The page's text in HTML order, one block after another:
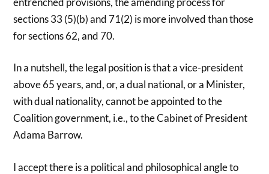
sections 33 (5)(b) and 71(2) is more involved than those
for sections 62, and 70.
In a nutshell, the legal position is that a vice-president
above 65 years, and, or, a dual national, or a Minister,
with dual nationality, cannot be appointed to the
Coalition government, i.e., to the Cabinet of President
Adama Barrow.
I accept there is a political and philosophical angle to